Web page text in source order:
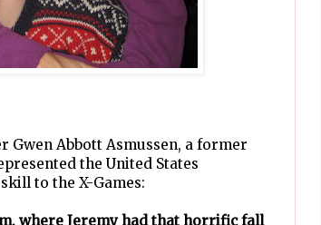
Gwen Abbott Asmussen, a former
the United States
to the X-Games:
where Jeremy had that horrific fall